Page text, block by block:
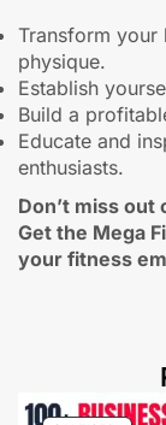
Transform your
physique.
Establish
Build a
Educate and
enthusiasts.
Don’t miss
Get the Mega
your fitness